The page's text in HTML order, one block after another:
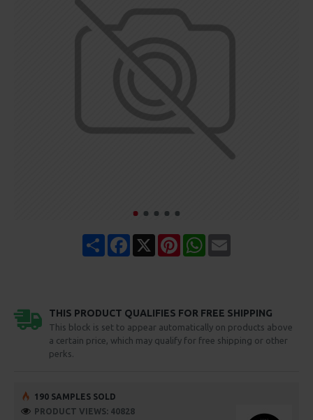
Share Facebook PinterestWhatsApp
THIS PRODUCT QUALIFIES FOR FREE SHIPPING
This block is set to appear automatically on products above
a certain price, which may qualify for free shipping or other
perks.
190 SAMPLES SOLD
PRODUCT VIEWS: 40828